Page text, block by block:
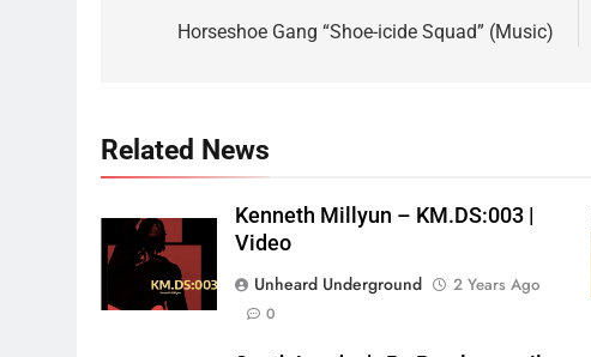
navigation
Horseshoe Gang “Shoe-icide Squad” (Music)
Related News
Kenneth Millyun – KM.DS:003 |
Video
Unheard Underground
2 Years Ago
0